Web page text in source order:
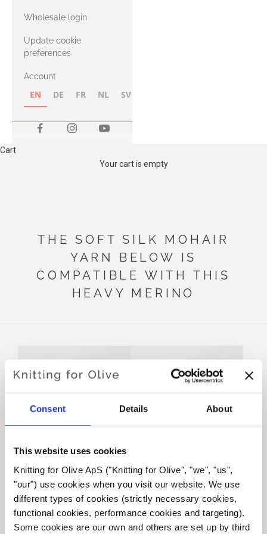
Consent Details About
This website uses cookies
Knitting for Olive ApS ("Knitting for Olive", "we", "us",
"our") use cookies when you visit our website. We use
different types of cookies (strictly necessary cookies,
functional cookies, performance cookies and targeting).
Some cookies are our own and others are set up by third
with Heavy
Merino
Wholesale login
Update cookie
preferences
Account
EN DE FR NL SV
Cart
Your cart is empty
THE SOFT SILK MOHAIR
YARN BELOW IS
COMPATIBLE WITH THIS
HEAVY MERINO
KNITTING FOR OLIVE
SOFT SILK MOHAIR -
RUST
SALE PRICE
€10,10
KNITTING FOR OLIVE
SOFT SILK MOHAIR -
SALE PRICE
€10,10